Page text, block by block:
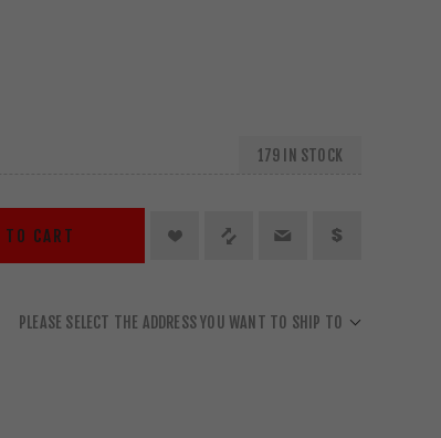
179 IN STOCK
TO CART
PLEASE SELECT THE ADDRESS YOU WANT TO SHIP TO